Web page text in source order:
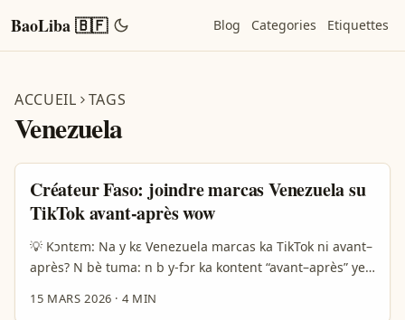
BaoLiba 🇧🇫 Blog Categories Etiquettes
ACCUEIL TAGS
Venezuela
Créateur Faso: joindre marcas Venezuela su
TikTok avant-après wow
💡 Kɔntɛm: Na y kɛ Venezuela marcas ka TikTok ni avant–
après? N bè tuma: n b y-fɔr ka kontent “avant–après” ye
marcas bé tendan fo TikTok, ni discoveri video la kɔr-sy.
15 MARS 2026 · 4 MIN